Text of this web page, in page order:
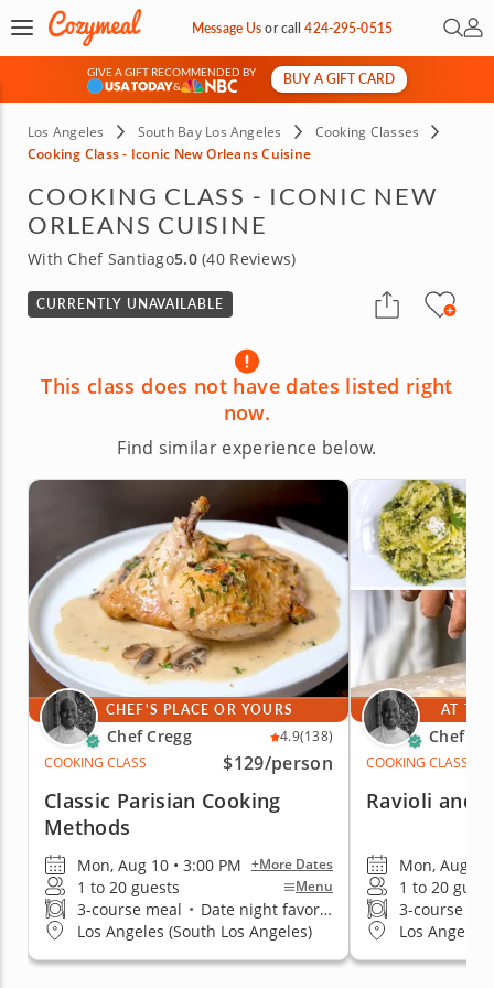
Message Usorcall424-295-0515 Open
My
GIVE A GIFT RECOMMENDED BY
&
BUY A GIFT CARD
Los Angeles South Bay Los Angeles
Cooking Classes
Cooking Class - Iconic New Orleans Cuisine
COOKING CLASS - ICONIC NEW
ORLEANS CUISINE
With Chef Santiago5.0(40 Reviews)
CURRENTLY UNAVAILABLE
This class does not have dates listed right
now.
Find similar experience below.
CHEF'S PLACE OR YOURS
Chef Cregg 4.9(138)
COOKING CLASS
$129/person
Classic Parisian Cooking
Methods
Mon, Aug 10 • 3:00 PM +More Dates
1 to 20 guests Menu
3-course meal • Date night favorite
Los Angeles (South Los Angeles)
AT
Chef
COOKING CLASS
Ravioli and
Mon, Aug 10
1 to 20
3-course
Los Angeles